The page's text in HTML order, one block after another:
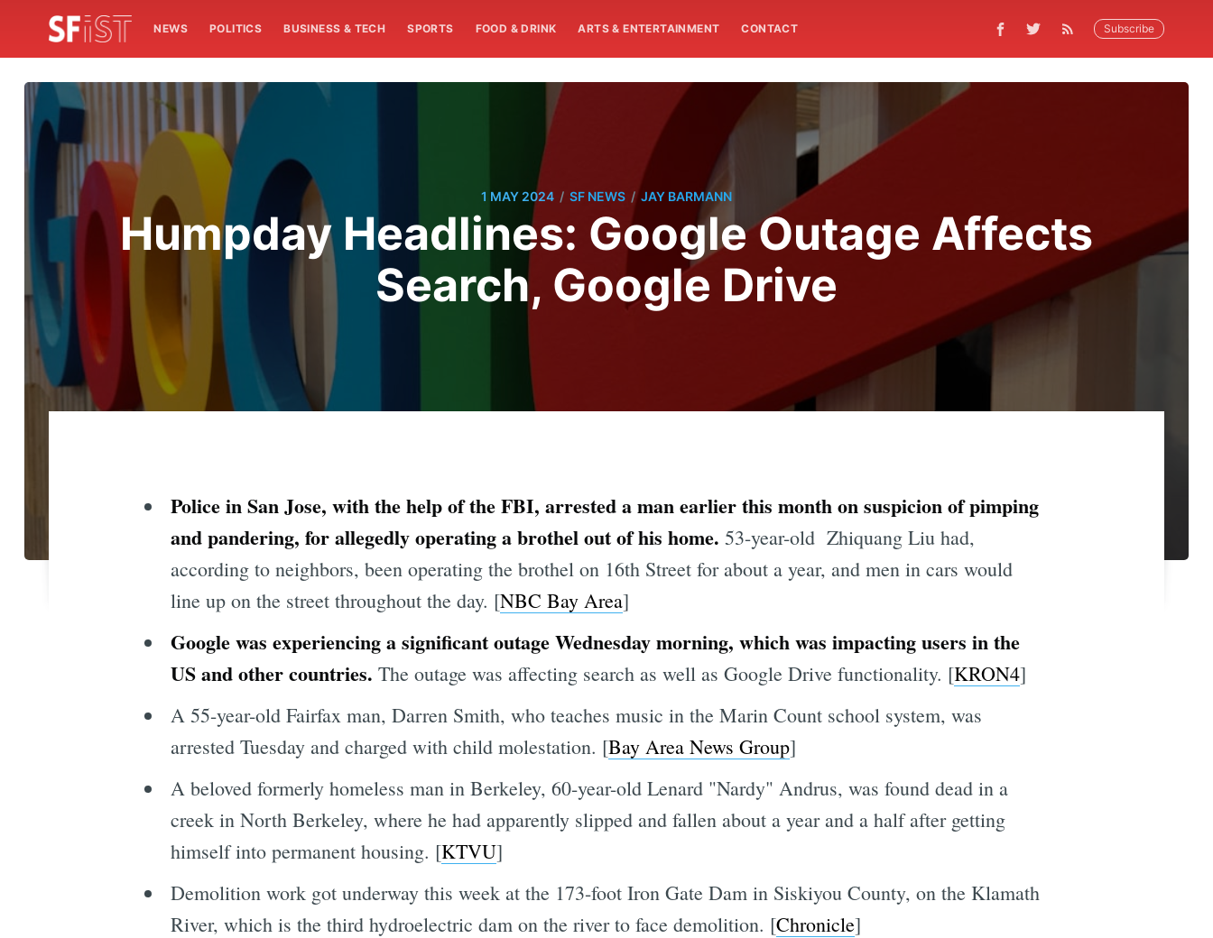
NEWS POLITICS BUSINESS & TECH SPORTS FOOD & DRINK ARTS & ENTERTAINMENT CONTACT Subscribe
1 MAY 2024 / SF NEWS / JAY BARMANN
Humpday Headlines: Google Outage Affects
Search, Google Drive
Police in San Jose, with the help of the FBI, arrested a man earlier this month on suspicion of pimping
and pandering, for allegedly operating a brothel out of his home. 53-year-old Zhiquang Liu had,
according to neighbors, been operating the brothel on 16th Street for about a year, and men in cars would
line up on the street throughout the day. [NBC Bay Area]
Google was experiencing a significant outage Wednesday morning, which was impacting users in the
US and other countries. The outage was affecting search as well as Google Drive functionality. [KRON4]
A 55-year-old Fairfax man, Darren Smith, who teaches music in the Marin Count school system, was
arrested Tuesday and charged with child molestation. [Bay Area News Group]
A beloved formerly homeless man in Berkeley, 60-year-old Lenard "Nardy" Andrus, was found dead in a
creek in North Berkeley, where he had apparently slipped and fallen about a year and a half after getting
himself into permanent housing. [KTVU]
Demolition work got underway this week at the 173-foot Iron Gate Dam in Siskiyou County, on the Klamath
River, which is the third hydroelectric dam on the river to face demolition. [Chronicle]